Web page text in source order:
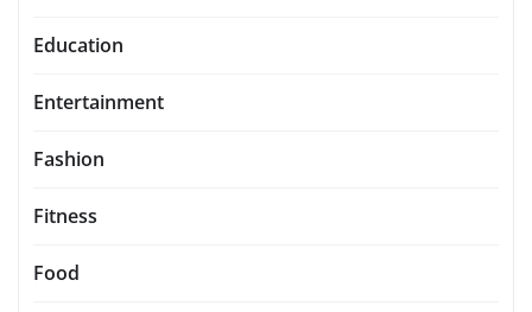
Education
Entertainment
Fashion
Fitness
Food